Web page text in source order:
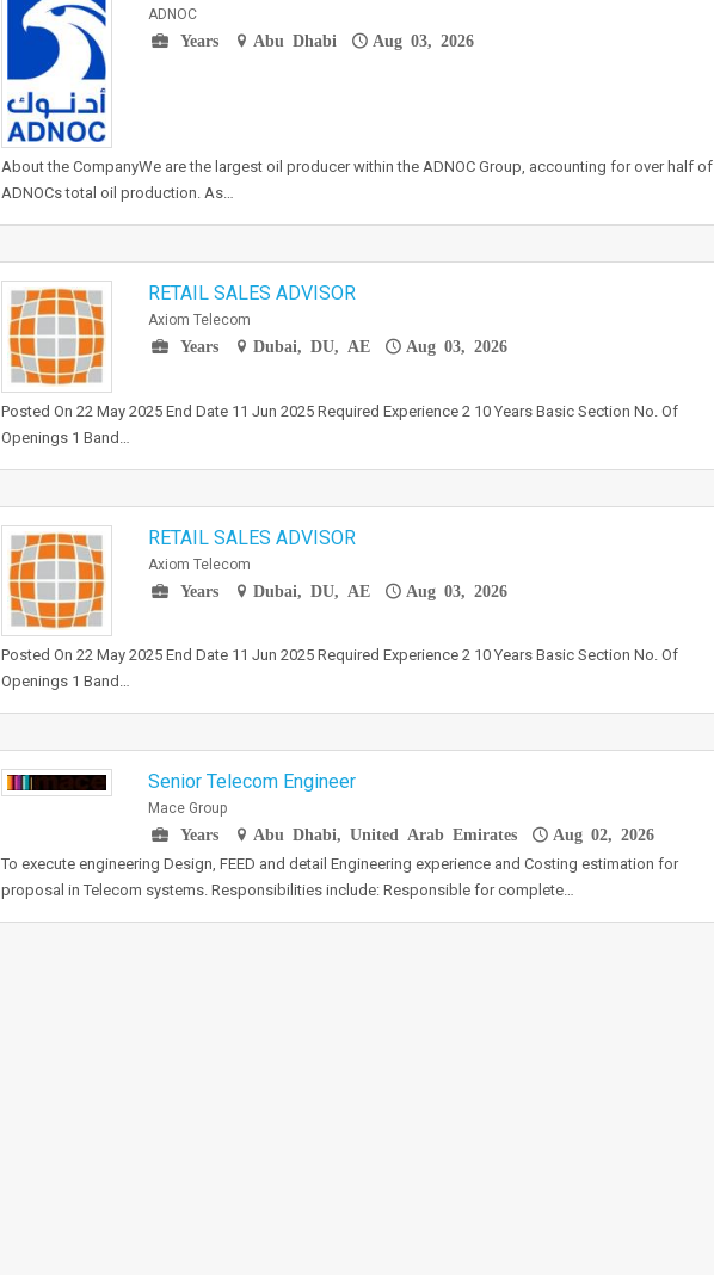
ADNOC
Years
Abu Dhabi Aug 03, 2026
About the CompanyWe are the largest oil producer within the ADNOC Group, accounting for over half of
ADNOCs total oil production. As…
RETAIL SALES ADVISOR
Axiom Telecom
Years
Dubai, DU, AE Aug 03, 2026
Posted On 22 May 2025 End Date 11 Jun 2025 Required Experience 2 10 Years Basic Section No. Of
Openings 1 Band…
RETAIL SALES ADVISOR
Axiom Telecom
Years
Dubai, DU, AE Aug 03, 2026
Posted On 22 May 2025 End Date 11 Jun 2025 Required Experience 2 10 Years Basic Section No. Of
Openings 1 Band…
Senior Telecom Engineer
Mace Group
Years
Abu Dhabi, United Arab Emirates Aug 02, 2026
To execute engineering Design, FEED and detail Engineering experience and Costing estimation for
proposal in Telecom systems. Responsibilities include: Responsible for complete…